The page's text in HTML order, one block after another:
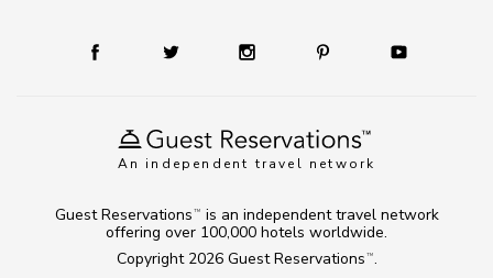
An independent travel network
Copyright 2026 Guest Reservations TM .
Guest Reservations TM
is an independent travel network
offering over 100,000 hotels worldwide.